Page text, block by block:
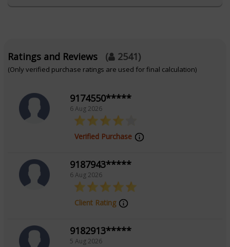
Focus Area
Western Astrology
Ratings and Reviews ( 2541)
(Only verified purchase ratings are used for final calculation)
9174550*****
6 Aug 2026
Verified Purchase
9187943*****
6 Aug 2026
Client Rating
9182913*****
5 Aug 2026